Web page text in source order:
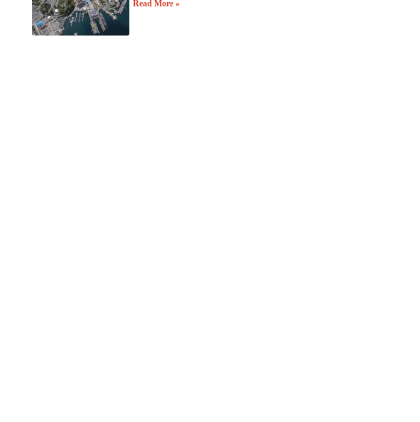
Read More »